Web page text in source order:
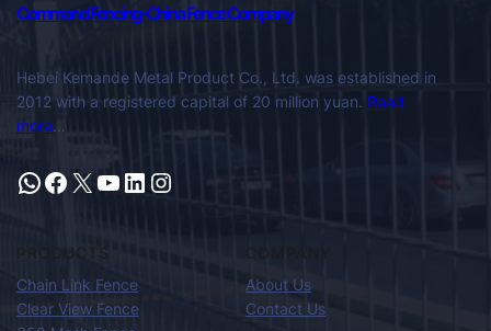
Command Fencing-China Fence Company
Hebei Kemande Metal Product Co., Ltd. was established in
2012 with a registered capital of 20 million yuan. Read
more…
PRODUCTS
Chain Link Fence
Clear View Fence
COMPANY
About Us
Contact Us